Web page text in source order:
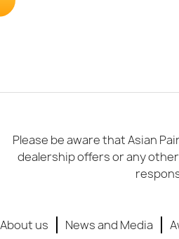
Please be aware that Asian
dealership offers or any
About us
News and Media